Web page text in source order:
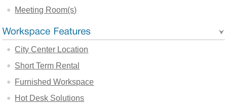
Meeting Room(s)
City Center Location
Short Term Rental
Furnished Workspace
Hot Desk Solutions